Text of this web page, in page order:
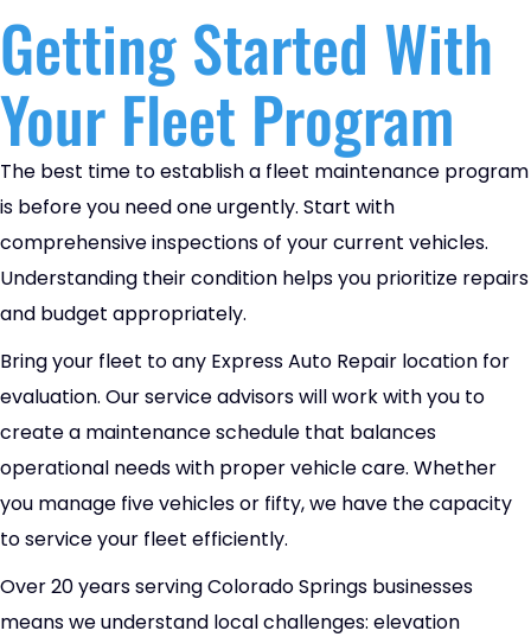
Getting Started With
Your Fleet Program
The best time to establish a fleet maintenance program
is before you need one urgently. Start with
comprehensive inspections of your current vehicles.
Understanding their condition helps you prioritize repairs
and budget appropriately.
Bring your fleet to any Express Auto Repair location for
evaluation. Our service advisors will work with you to
create a maintenance schedule that balances
operational needs with proper vehicle care. Whether
you manage five vehicles or fifty, we have the capacity
to service your fleet efficiently.
Over 20 years serving Colorado Springs businesses
means we understand local challenges: elevation